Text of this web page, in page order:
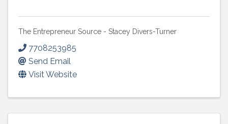
The Entrepreneur Source - Stacey Divers-Turner
7708253985
Send Email
Visit Website